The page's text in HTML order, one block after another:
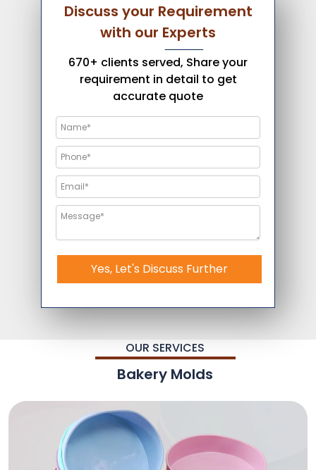
Discuss your Requirement
with our Experts
670+ clients served, Share your
requirement in detail to get
accurate quote
Yes, Let's Discuss Further
OUR SERVICES
Bakery Molds